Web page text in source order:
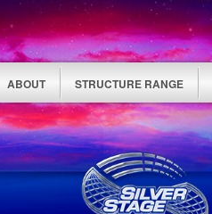
ABOUT STRUCTURE RANGE